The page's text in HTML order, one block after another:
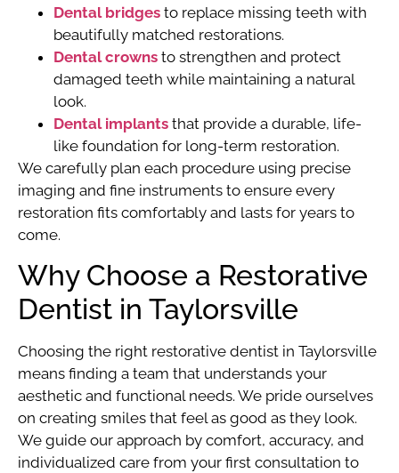
Dental bridges to replace missing teeth with
beautifully matched restorations.
Dental crowns to strengthen and protect
damaged teeth while maintaining a natural
look.
Dental implants that provide a durable, life-
like foundation for long-term restoration.
We carefully plan each procedure using precise
imaging and fine instruments to ensure every
restoration fits comfortably and lasts for years to
come.
Why Choose a Restorative
Dentist in Taylorsville
Choosing the right restorative dentist in Taylorsville
means finding a team that understands your
aesthetic and functional needs. We pride ourselves
on creating smiles that feel as good as they look.
We guide our approach by comfort, accuracy, and
individualized care from your first consultation to